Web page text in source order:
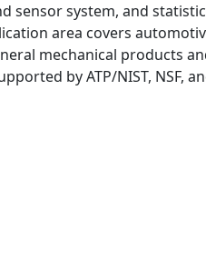
sensor system, and
area covers
mechanical products
by ATP/NIST, NSF,